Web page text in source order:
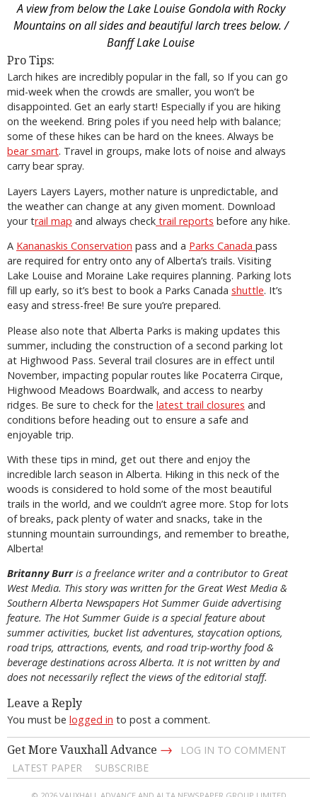
A view from below the Lake Louise Gondola with Rocky
Mountains on all sides and beautiful larch trees below. /
Banff Lake Louise
Pro Tips:
Larch hikes are incredibly popular in the fall, so If you can go
mid-week when the crowds are smaller, you won’t be
disappointed. Get an early start! Especially if you are hiking
on the weekend. Bring poles if you need help with balance;
some of these hikes can be hard on the knees. Always be
bear smart. Travel in groups, make lots of noise and always
carry bear spray.
Layers Layers Layers, mother nature is unpredictable, and
the weather can change at any given moment. Download
your trail map and always check trail reports before any hike.
A Kananaskis Conservation pass and a Parks Canada pass
are required for entry onto any of Alberta’s trails. Visiting
Lake Louise and Moraine Lake requires planning. Parking lots
fill up early, so it’s best to book a Parks Canada shuttle. It’s
easy and stress-free! Be sure you’re prepared.
Please also note that Alberta Parks is making updates this
summer, including the construction of a second parking lot
at Highwood Pass. Several trail closures are in effect until
November, impacting popular routes like Pocaterra Cirque,
Highwood Meadows Boardwalk, and access to nearby
ridges. Be sure to check for the latest trail closures and
conditions before heading out to ensure a safe and
enjoyable trip.
With these tips in mind, get out there and enjoy the
incredible larch season in Alberta. Hiking in this neck of the
woods is considered to hold some of the most beautiful
trails in the world, and we couldn’t agree more. Stop for lots
of breaks, pack plenty of water and snacks, take in the
stunning mountain surroundings, and remember to breathe,
Alberta!
BritannyBurr is a freelance writer and a contributor to Great
West Media. This story was written for the Great West Media &
Southern Alberta Newspapers Hot Summer Guide advertising
feature. The Hot Summer Guide is a special feature about
summer activities, bucket list adventures, staycation options,
road trips, attractions, events, and road trip-worthy food &
beverage destinations across Alberta. It is not written by and
does not necessarily reflect the views of the editorial staff.
Leave a Reply
You must be logged in to post a comment.
Get More Vauxhall Advance →
LOG IN TO COMMENT
LATEST PAPER
SUBSCRIBE